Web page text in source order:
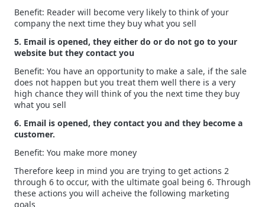
Benefit: Reader will become very likely to think of your
company the next time they buy what you sell
5. Email is opened, they either do or do not go to your
website but they contact you
Benefit: You have an opportunity to make a sale, if the sale
does not happen but you treat them well there is a very
high chance they will think of you the next time they buy
what you sell
6. Email is opened, they contact you and they become a
customer.
Benefit: You make more money
Therefore keep in mind you are trying to get actions 2
through 6 to occur, with the ultimate goal being 6. Through
these actions you will acheive the following marketing
goals